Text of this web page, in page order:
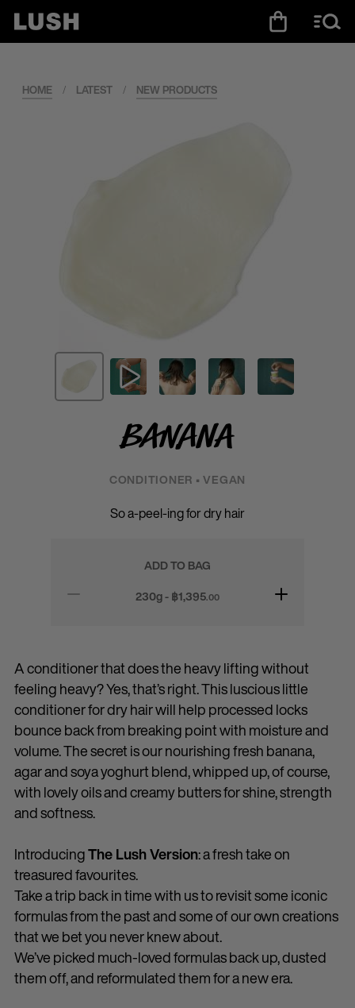
HOME / LATEST / NEW PRODUCTS
Banana
CONDITIONER • VEGAN
So a-peel-ing for dry hair
ADD TO BAG
230g - ฿1,395.00
A conditioner that does the heavy lifting without
feeling heavy? Yes, that’s right. This luscious little
conditioner for dry hair will help processed locks
bounce back from breaking point with moisture and
volume. The secret is our nourishing fresh banana,
agar and soya yoghurt blend, whipped up, of course,
with lovely oils and creamy butters for shine, strength
and softness.
IntroducingThe Lush Version: a fresh take on
treasured favourites.
Take a trip back in time with us to revisit some iconic
formulas from the past and some of our own creations
that we bet you never knew about.
We’ve picked much-loved formulas back up, dusted
them off, and reformulated them for a new era.